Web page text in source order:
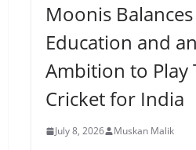
Moonis Balances
Education and an
Ambition to Play
Cricket for India
July 8, 2026 Muskan Malik